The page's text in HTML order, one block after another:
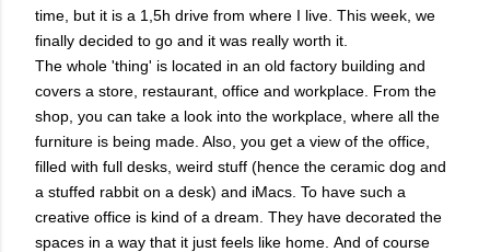
time, but it is a 1,5h drive from where I live. This week, we
finally decided to go and it was really worth it.
The whole 'thing' is located in an old factory building and
covers a store, restaurant, office and workplace. From the
shop, you can take a look into the workplace, where all the
furniture is being made. Also, you get a view of the office,
filled with full desks, weird stuff (hence the ceramic dog and
a stuffed rabbit on a desk) and iMacs. To have such a
creative office is kind of a dream. They have decorated the
spaces in a way that it just feels like home. And of course